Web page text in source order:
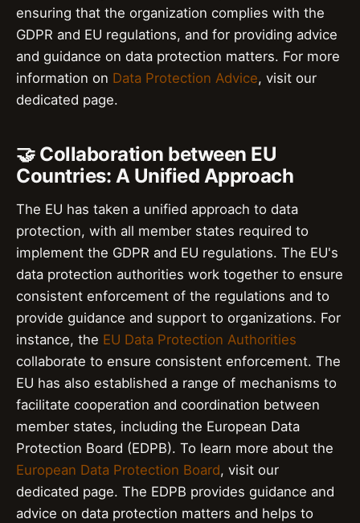
ensuring that the organization complies with the
GDPR and EU regulations, and for providing advice
and guidance on data protection matters. For more
information on Data Protection Advice, visit our
dedicated page.
🤝 Collaboration between EU
Countries: A Unified Approach
The EU has taken a unified approach to data
protection, with all member states required to
implement the GDPR and EU regulations. The EU's
data protection authorities work together to ensure
consistent enforcement of the regulations and to
provide guidance and support to organizations. For
instance, the EU Data Protection Authorities
collaborate to ensure consistent enforcement. The
EU has also established a range of mechanisms to
facilitate cooperation and coordination between
member states, including the European Data
Protection Board (EDPB). To learn more about the
European Data Protection Board, visit our
dedicated page. The EDPB provides guidance and
advice on data protection matters and helps to